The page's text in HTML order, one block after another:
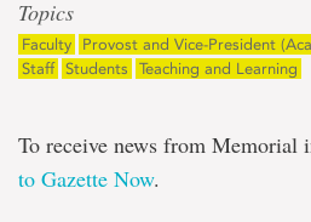
Topics
Faculty Provost and Vice-President
Staff Students Teaching and Learning
To receive news from Memorial
to Gazette Now.